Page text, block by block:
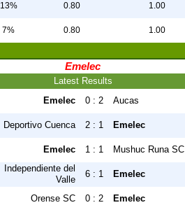
13% 0.80 1.00
7% 0.80 1.00
Emelec
Latest Results
Emelec 0 : 2 Aucas
Deportivo Cuenca 2 : 1 Emelec
Emelec 1 : 1 Mushuc Runa SC
Independiente del
Valle
6 : 1 Emelec
Orense SC 0 : 2 Emelec